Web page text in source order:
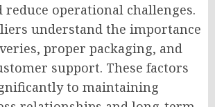
reduce operational challenges.
understand the importance
proper packaging, and
support. These factors
to maintaining